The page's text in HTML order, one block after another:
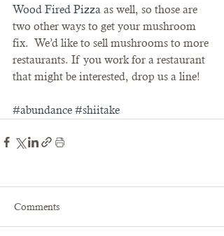
Wood Fired Pizza as well, so those are
two other ways to get your mushroom
fix.  We’d like to sell mushrooms to more
restaurants. If you work for a restaurant
that might be interested, drop us a line!
#abundance #shiitake
Comments